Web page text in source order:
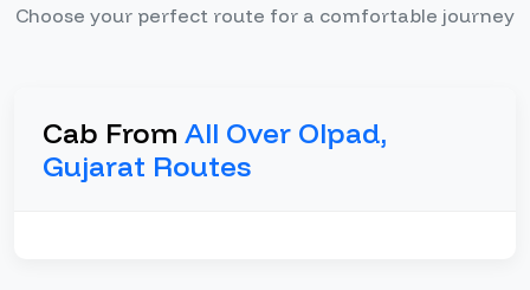
Choose your perfect route for a comfortable journey
Cab From All Over Olpad,
Gujarat Routes